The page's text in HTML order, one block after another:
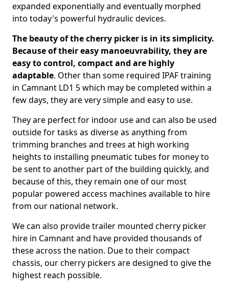
expanded exponentially and eventually morphed
into today's powerful hydraulic devices.
The beauty of the cherry picker is in its simplicity.
Because of their easy manoeuvrability, they are
easy to control, compact and are highly
adaptable. Other than some required IPAF training
in Camnant LD1 5 which may be completed within a
few days, they are very simple and easy to use.
They are perfect for indoor use and can also be used
outside for tasks as diverse as anything from
trimming branches and trees at high working
heights to installing pneumatic tubes for money to
be sent to another part of the building quickly, and
because of this, they remain one of our most
popular powered access machines available to hire
from our national network.
We can also provide trailer mounted cherry picker
hire in Camnant and have provided thousands of
these across the nation. Due to their compact
chassis, our cherry pickers are designed to give the
highest reach possible.